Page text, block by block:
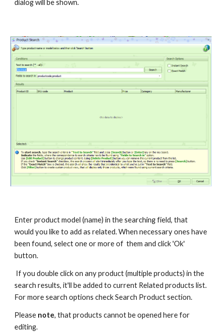
dialog will be shown.
Enter product model (name) in the searching field, that
would you like to add as related. When necessary ones have
been found, select one or more of  them and click 'Ok'
button.
search results, it'll be added to current Related products list.
For more search options check Search Product section.
Please note, that products cannot be opened here for
editing.